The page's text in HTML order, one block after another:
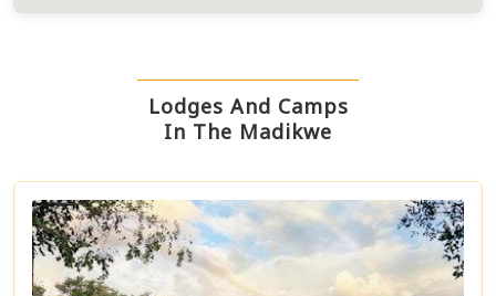
Lodges And Camps
In The Madikwe